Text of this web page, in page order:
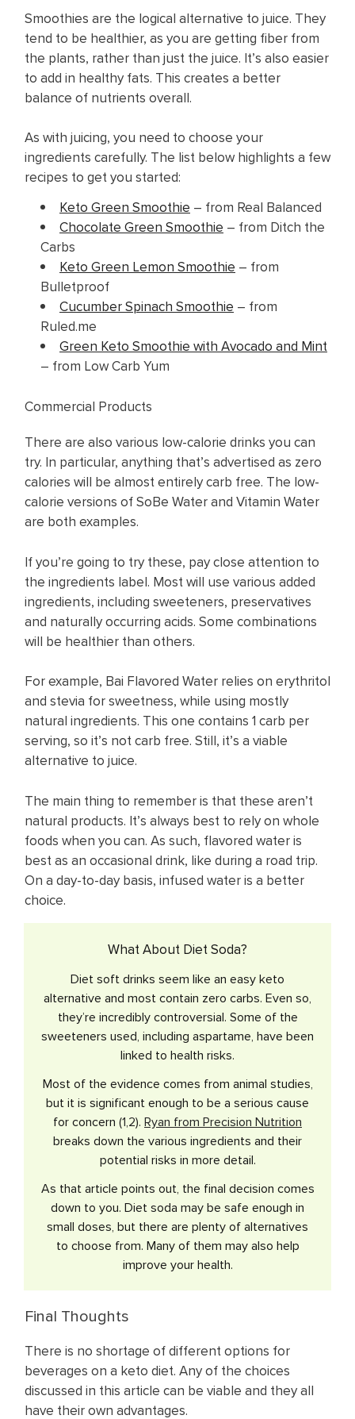
Smoothies are the logical alternative to juice. They
tend to be healthier, as you are getting fiber from
the plants, rather than just the juice. It’s also easier
to add in healthy fats. This creates a better
balance of nutrients overall.
As with juicing, you need to choose your
ingredients carefully. The list below highlights a few
recipes to get you started:
Keto Green Smoothie – from Real Balanced
Chocolate Green Smoothie – from Ditch the
Carbs
Keto Green Lemon Smoothie – from
Bulletproof
Cucumber Spinach Smoothie – from
Ruled.me
Green Keto Smoothie with Avocado and Mint
– from Low Carb Yum
Commercial Products
There are also various low-calorie drinks you can
try. In particular, anything that’s advertised as zero
calories will be almost entirely carb free. The low-
calorie versions of SoBe Water and Vitamin Water
are both examples.
If you’re going to try these, pay close attention to
the ingredients label. Most will use various added
ingredients, including sweeteners, preservatives
and naturally occurring acids. Some combinations
will be healthier than others.
For example, Bai Flavored Water relies on erythritol
and stevia for sweetness, while using mostly
natural ingredients. This one contains 1 carb per
serving, so it’s not carb free. Still, it’s a viable
alternative to juice.
The main thing to remember is that these aren’t
natural products. It’s always best to rely on whole
foods when you can. As such, flavored water ​is
best as an occasional ​drink, like during a road trip. ​
On a day-to-day basis, infused water ​is a better
choice. ​
What About Diet Soda?
Diet soft drinks seem like an easy keto
alternative and most contain zero carbs. Even so,
they’re incredibly controversial. Some of the
sweeteners used, including aspartame, have been
linked to health risks.
Most of the evidence comes from animal studies,
but it is significant enough to be a serious cause
for concern (1,2). Ryan from Precision Nutrition
breaks down the various ingredients and their
potential risks in more detail.
As that article points out, the final decision comes
down to you. Diet soda may be safe enough in
small doses, but there are plenty of alternatives
to choose from. Many of them may also help
improve your health.
Final Thoughts
There is no shortage of different options for
beverages on a keto diet. Any of the choices
discussed in this article can be viable and they all
have their own advantages.